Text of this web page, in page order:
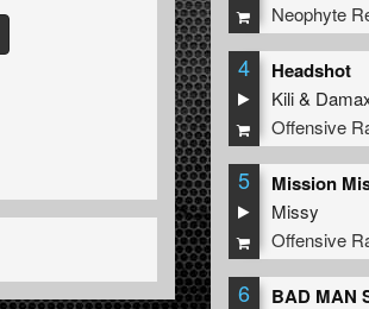
Neophyte
4 Headshot
Kili&
Offensive
5 Mission
Missy
Offensive
6